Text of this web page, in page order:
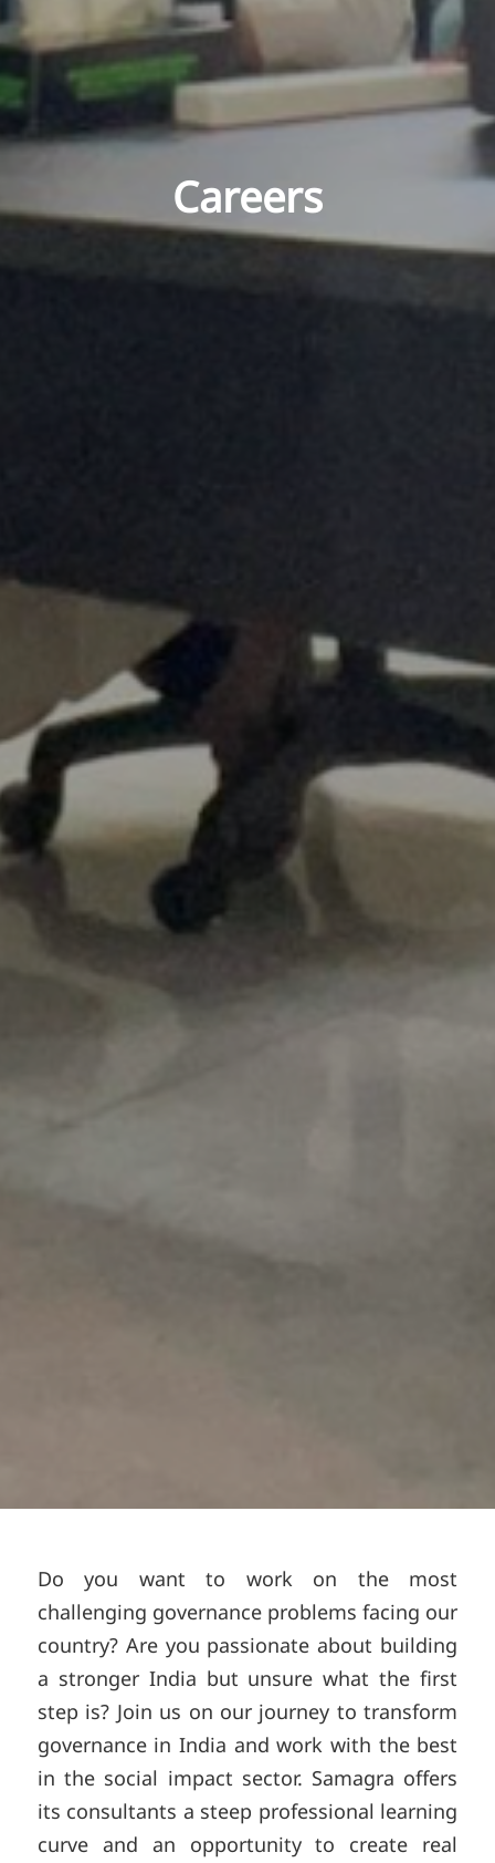
Careers
Do you want to work on the most
challenging governance problems facing our
country? Are you passionate about building
a stronger India but unsure what the first
step is? Join us on our journey to transform
governance in India and work with the best
in the social impact sector. Samagra offers
its consultants a steep professional learning
curve and an opportunity to create real